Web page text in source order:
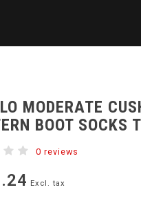
MODERATE
BOOT SOCKS
0 reviews
Excl. tax